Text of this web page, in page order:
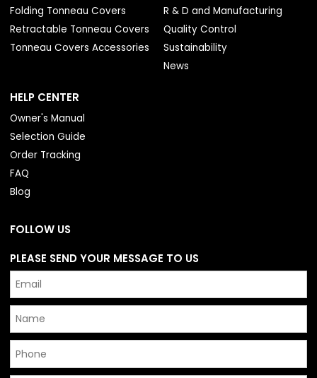
Folding Tonneau Covers
Retractable Tonneau Covers
Tonneau Covers Accessories
R & D and Manufacturing
Quality Control
Sustainability
News
HELP CENTER
Owner's Manual
Selection Guide
Order Tracking
FAQ
Blog
FOLLOW US
PLEASE SEND YOUR MESSAGE TO US